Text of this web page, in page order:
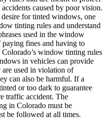
caused by poor vision.
for tinted windows, one
tinting rules and understand
used in the window
fines and having to
window tinting rules
in vehicles can provide
used in violation of
can also be harmful. If a
or too dark to guarantee
traffic accident. The
in Colorado must be
be followed at all times.